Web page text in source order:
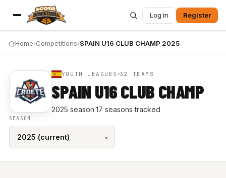
Log in Register
Home›Competitions›SPAIN U16 CLUB CHAMP 2025
YOUTH LEAGUES 32 TEAMS
SPAIN U16 CLUB CHAMP
2025 season·17 seasons tracked
SEASON